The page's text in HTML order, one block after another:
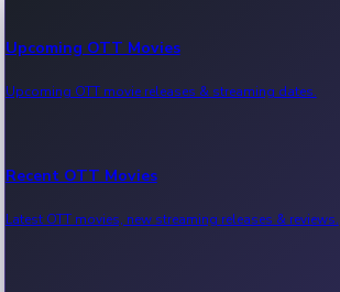
Upcoming OTT Movies
Upcoming OTT movie releases & streaming dates.
Recent OTT Movies
Latest OTT movies, new streaming releases & reviews.